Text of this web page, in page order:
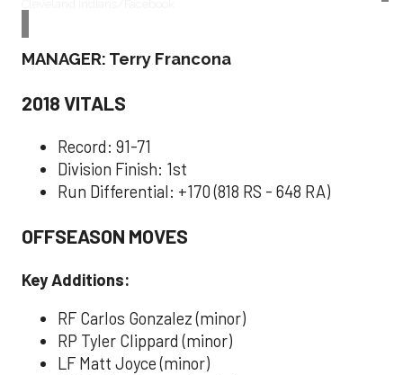
MANAGER: Terry Francona
2018 VITALS
Record: 91-71
Division Finish: 1st
Run Differential: +170 (818 RS - 648 RA)
OFFSEASON MOVES
Key Additions:
RF Carlos Gonzalez (minor)
RP Tyler Clippard (minor)
LF Matt Joyce (minor)